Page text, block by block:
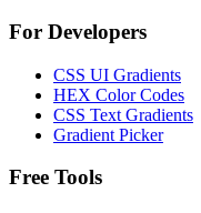
For Developers
CSS UI Gradients
HEX Color Codes
CSS Text Gradients
Gradient Picker
Free Tools